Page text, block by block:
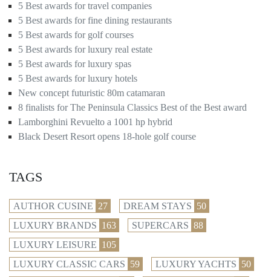
5 Best awards for travel companies
5 Best awards for fine dining restaurants
5 Best awards for golf courses
5 Best awards for luxury real estate
5 Best awards for luxury spas
5 Best awards for luxury hotels
New concept futuristic 80m catamaran
8 finalists for The Peninsula Classics Best of the Best award
Lamborghini Revuelto a 1001 hp hybrid
Black Desert Resort opens 18-hole golf course
TAGS
AUTHOR CUSINE 27 DREAM STAYS 50
LUXURY BRANDS 163 SUPERCARS 88
LUXURY LEISURE 105
LUXURY CLASSIC CARS 59 LUXURY YACHTS 50